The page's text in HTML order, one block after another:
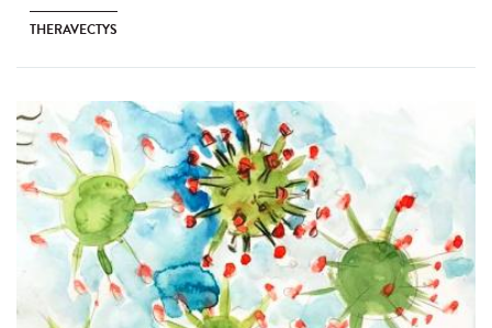
THERAVECTYS